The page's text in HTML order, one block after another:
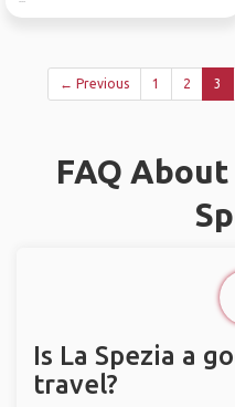
← Previous 1 2 3
FAQ
Is La Spezia a
travel?